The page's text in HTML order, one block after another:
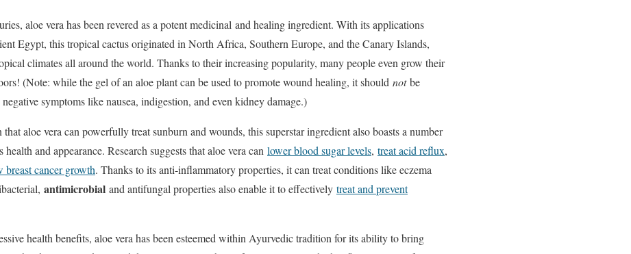
aloe vera has been revered as a potent medicinal and healing ingredient. With its applications
Egypt, this tropical cactus originated in North Africa, Southern Europe, and the Canary Islands,
climates all around the world. Thanks to their increasing popularity, many people even grow their
(Note: while the gel of an aloe plant can be used to promote wound healing, it should notbe
symptoms like nausea, indigestion, and even kidney damage.)
aloe vera can powerfully treat sunburn and wounds, this superstar ingredient also boasts a number
health and appearance. Research suggests that aloe vera can lower blood sugar levels, treat acid reflux,
breast cancer growth. Thanks to its anti-inflammatory properties, it can treat conditions like eczema
antimicrobial and antifungal properties also enable it to effectively treat and prevent
health benefits, aloe vera has been esteemed within Ayurvedic tradition for its ability to bring